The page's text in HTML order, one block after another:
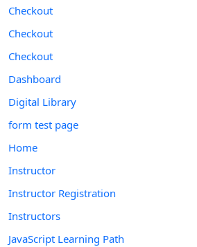
Checkout
Checkout
Checkout
Dashboard
Digital Library
form test page
Home
Instructor
Instructor Registration
Instructors
JavaScript Learning Path